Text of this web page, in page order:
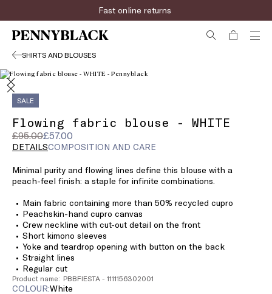
Fast online returns
SHIRTS AND BLOUSES
SALE
Flowing fabric blouse - WHITE
£95.00£57.00
Original
price
£95.00
Current
price
DETAILSCOMPOSITION AND CARE
Minimal purity and flowing lines define this blouse with a
peach-feel finish: a staple for infinite combinations.
Main fabric containing more than 50% recycled cupro
Peachskin-hand cupro canvas
Crew neckline with cut-out detail on the front
Short kimono sleeves
Yoke and teardrop opening with button on the back
Straight lines
Regular cut
Product name: PBBFIESTA - 1111156302001
COLOUR: white